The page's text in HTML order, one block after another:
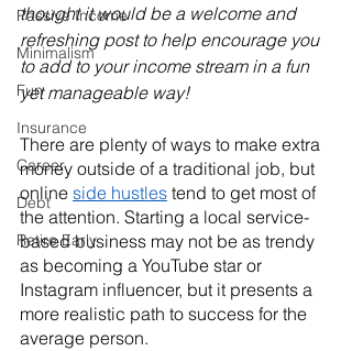
Passive Income
Minimalism
Fun
Insurance
Career
Debt
Retire Early
thought it would be a welcome and
refreshing post to help encourage you
to add to your income stream in a fun
yet manageable way!
There are plenty of ways to make extra
money outside of a traditional job, but
online side hustles tend to get most of
the attention. Starting a local service-
based business may not be as trendy
as becoming a YouTube star or
Instagram influencer, but it presents a
more realistic path to success for the
average person.